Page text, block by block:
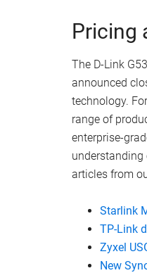
Pricing
The D-Link
announced
technology.
range of
enterprise-
understanding
articles from
Starlink
TP-Link
Zyxel
New